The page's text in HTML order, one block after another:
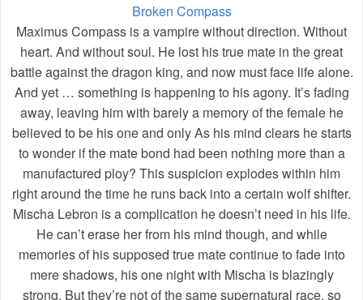
Broken Compass
Maximus Compass is a vampire without direction. Without
heart. And without soul. He lost his true mate in the great
battle against the dragon king, and now must face life alone.
And yet … something is happening to his agony. It’s fading
away, leaving him with barely a memory of the female he
believed to be his one and only As his mind clears he starts
to wonder if the mate bond had been nothing more than a
manufactured ploy? This suspicion explodes within him
right around the time he runs back into a certain wolf shifter.
Mischa Lebron is a complication he doesn’t need in his life.
He can’t erase her from his mind though, and while
memories of his supposed true mate continue to fade into
mere shadows, his one night with Mischa is blazingly
strong. But they’re not of the same supernatural race, so